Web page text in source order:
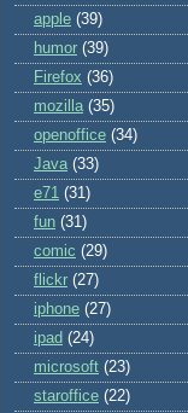
apple (39)
humor (39)
Firefox (36)
mozilla (35)
openoffice (34)
Java (33)
e71 (31)
fun (31)
comic (29)
flickr (27)
iphone (27)
ipad (24)
microsoft (23)
staroffice (22)